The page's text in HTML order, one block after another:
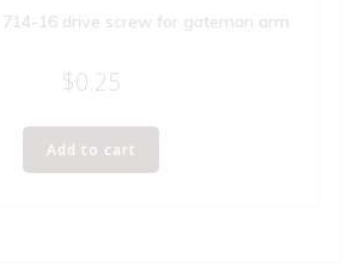
714-16 drive screw for gateman arm
$0.25
Add to cart